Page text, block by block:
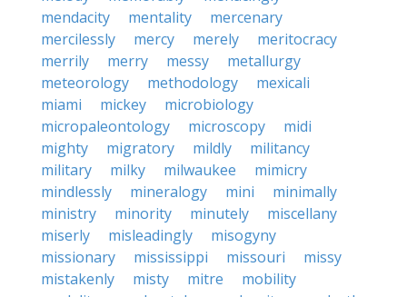
mendacity
mentality
mercenary
mercilessly
mercy merely
meritocracy
merrily
merry messy
metallurgy
meteorology
methodology
mexicali
miami
mickey
microbiology
micropaleontology
microscopy
midi
mighty
migratory mildly
militancy
military
milky milwaukee
mimicry
mindlessly
mineralogy mini
minimally
ministry
minority minutely
miscellany
miserly
misleadingly
misogyny
missionary
mississippi missouri
missy
mistakenly
misty mitre
mobility